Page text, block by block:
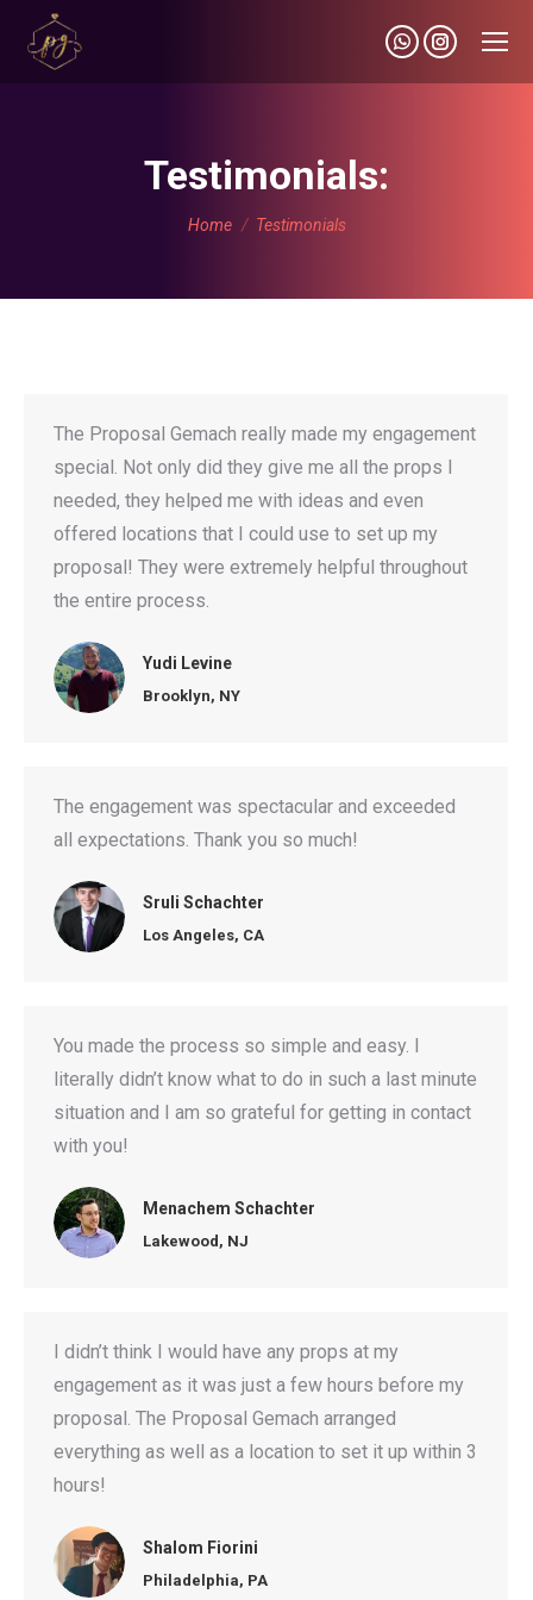
Whatsapp
page
Instagram
page
Testimonials:
You are here:
Home Testimonials
The Proposal Gemach really made my engagement
special. Not only did they give me all the props I
needed, they helped me with ideas and even
offered locations that I could use to set up my
proposal! They were extremely helpful throughout
the entire process.
Yudi Levine
Brooklyn, NY
The engagement was spectacular and exceeded
all expectations. Thank you so much!
Sruli Schachter
Los Angeles, CA
You made the process so simple and easy. I
literally didn’t know what to do in such a last minute
situation and I am so grateful for getting in contact
with you!
Menachem Schachter
Lakewood, NJ
I didn’t think I would have any props at my
engagement as it was just a few hours before my
proposal. The Proposal Gemach arranged
everything as well as a location to set it up within 3
hours!
Shalom Fiorini
Philadelphia, PA